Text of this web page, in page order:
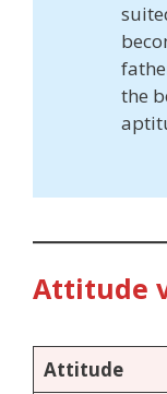
the
Attitude
Attitude